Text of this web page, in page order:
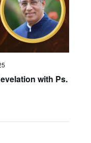
with Ps.